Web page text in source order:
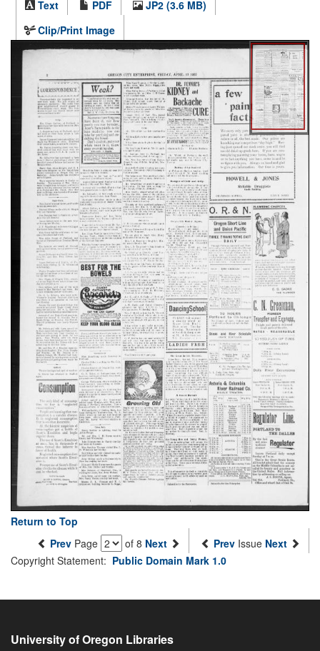
Text
PDF
JP2 (3.6 MB)
Clip/Print Image
Return to Top
Prev Page of 8 Next Prev Issue Next
Copyright Statement: Public Domain Mark 1.0
University of Oregon Libraries